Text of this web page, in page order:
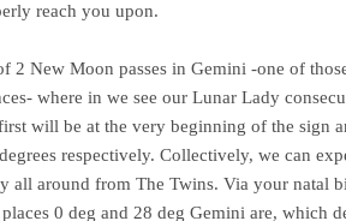
reach you upon.
2 New Moon passes in Gemini -one of
where in we see our Lunar Lady
will be at the very beginning of the sign
respectively. Collectively, we can
all around from The Twins. Via your natal
0 deg and 28 deg Gemini are, which